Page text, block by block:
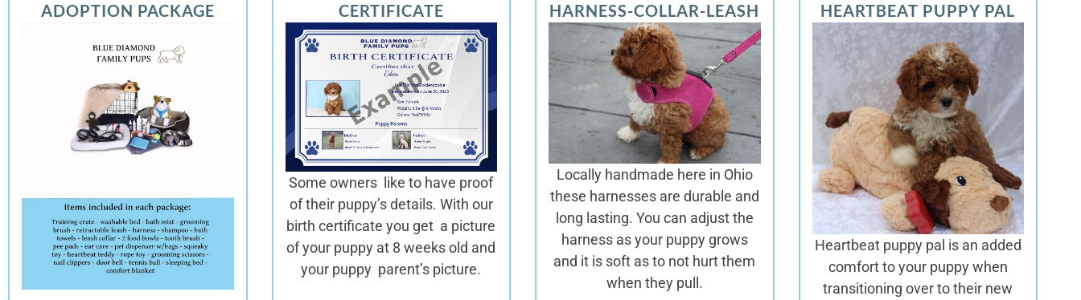
ADOPTION PACKAGE
CERTIFICATE
Some owners like to have proof
of their puppy’s details. With our
birth certificate you get a picture
of your puppy at 8 weeks old and
your puppy parent’s picture.
HARNESS-COLLAR-LEASH
Locally handmade here in Ohio
these harnesses are durable and
long lasting. You can adjust the
harness as your puppy grows
and it is soft as to not hurt them
when they pull.
HEARTBEAT PUPPY PAL
Heartbeat puppy pal is an added
comfort to your puppy when
transitioning over to their new